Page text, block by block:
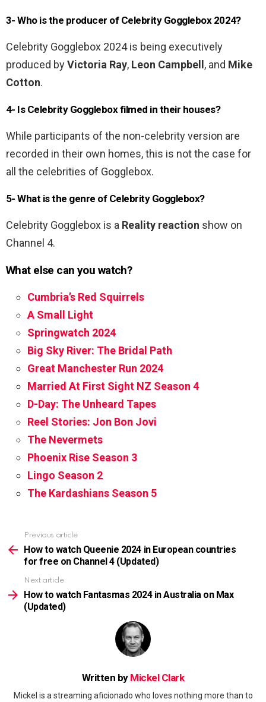
3- Who is the producer of Celebrity Gogglebox 2024?
Celebrity Gogglebox 2024 is being executively
produced byVictoria Ray, Leon Campbell, and Mike
Cotton.
4- Is Celebrity Gogglebox filmed in their houses?
While participants of the non-celebrity version are
recorded in their own homes, this is not the case for
all the celebrities of Gogglebox.
5- What is the genre of Celebrity Gogglebox?
Celebrity Gogglebox is a Reality reaction show on
Channel 4.
What else can you watch?
Cumbria’s Red Squirrels
A Small Light
Springwatch 2024
Big Sky River: The Bridal Path
Great Manchester Run 2024
Married At First Sight NZ Season 4
D-Day: The Unheard Tapes
Reel Stories: Jon Bon Jovi
The Nevermets
Phoenix Rise Season 3
Lingo Season 2
The Kardashians Season 5
more
Previous article
How to watch Queenie 2024 in European countries
for free on Channel 4 (Updated)
Next article
How to watch Fantasmas 2024 in Australia on Max
(Updated)
Written by Mickel Clark
Mickel is a streaming aficionado who loves nothing more than to